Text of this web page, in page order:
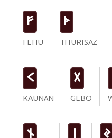
F
FEHU
T
THURISAZ
K
KAUNAN
G
GEBO
n
J